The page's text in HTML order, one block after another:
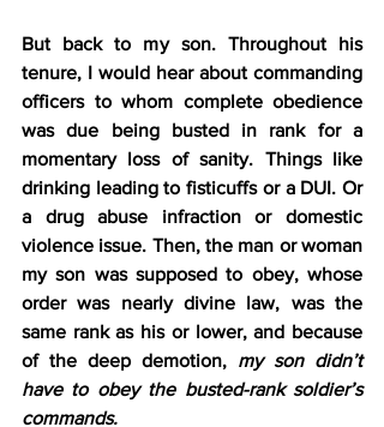
But back to my son. Throughout his
tenure, I would hear about commanding
officers to whom complete obedience
was due being busted in rank for a
momentary loss of sanity. Things like
drinking leading to fisticuffs or a DUI. Or
a drug abuse infraction or domestic
violence issue. Then, the man or woman
my son was supposed to obey, whose
order was nearly divine law, was the
same rank as his or lower, and because
of the deep demotion, my son didn’t
have to obey the busted-rank soldier’s
commands.